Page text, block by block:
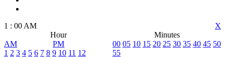
X
1 : 00 AM
Hour
Minutes
AM
PM
1 2 3 4 5 6 7 8 9 10 11 12
00 05 10 15 20 25 30 35 40 45 50
55